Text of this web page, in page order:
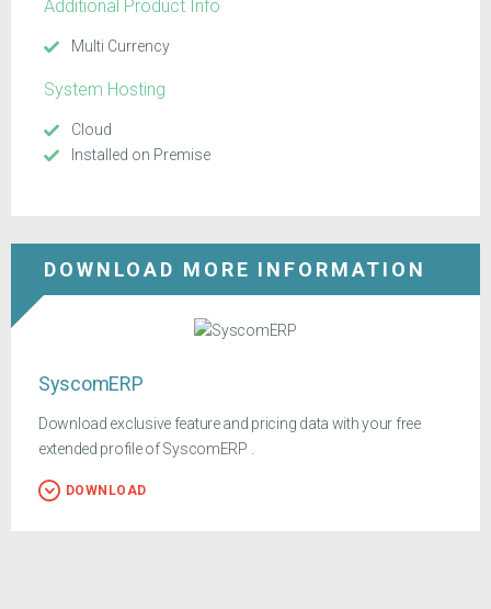
Additional Product Info
Multi Currency
System Hosting
Cloud
Installed on Premise
DOWNLOAD MORE INFORMATION
SyscomERP
Download exclusive feature and pricing data with your free
extended profile of SyscomERP .
DOWNLOAD